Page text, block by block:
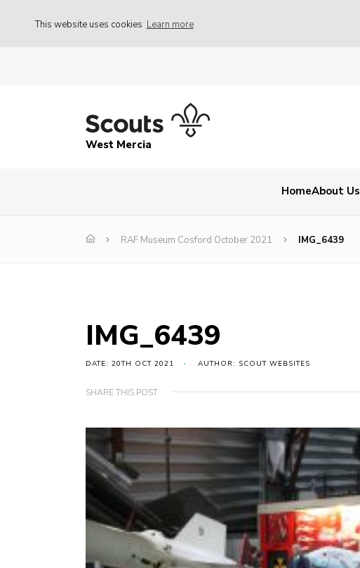
This website uses cookies Learn more
West Mercia
HomeAbout Us
RAF Museum Cosford October 2021 IMG_6439
IMG_6439
DATE: 20TH OCT 2021 AUTHOR: SCOUT WEBSITES
SHARE THIS POST